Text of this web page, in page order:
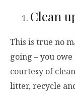
Clean
This is true no
going – you
courtesy of
litter, recycle